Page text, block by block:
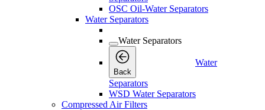
OSC Oil-Water Separators
Water Separators
Water Separators
Back
Water
Separators
WSD Water Separators
Compressed Air Filters